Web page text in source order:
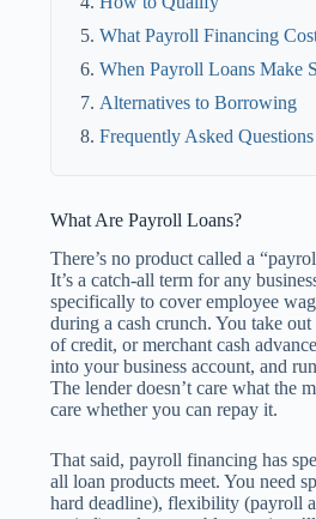
What Payroll Financing
When Payroll Loans Make
Alternatives to Borrowing
Frequently Asked Questions
What Are Payroll Loans?
There’s no product called a
It’s a catch-all term for any
specifically to cover employee
during a cash crunch. You take
of credit, or merchant cash
into your business account, and
The lender doesn’t care what the
care whether you can repay it.
That said, payroll financing has
all loan products meet. You need
hard deadline), flexibility (payroll